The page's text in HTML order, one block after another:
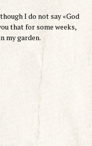
I do not say«God
that for some weeks,
my garden.